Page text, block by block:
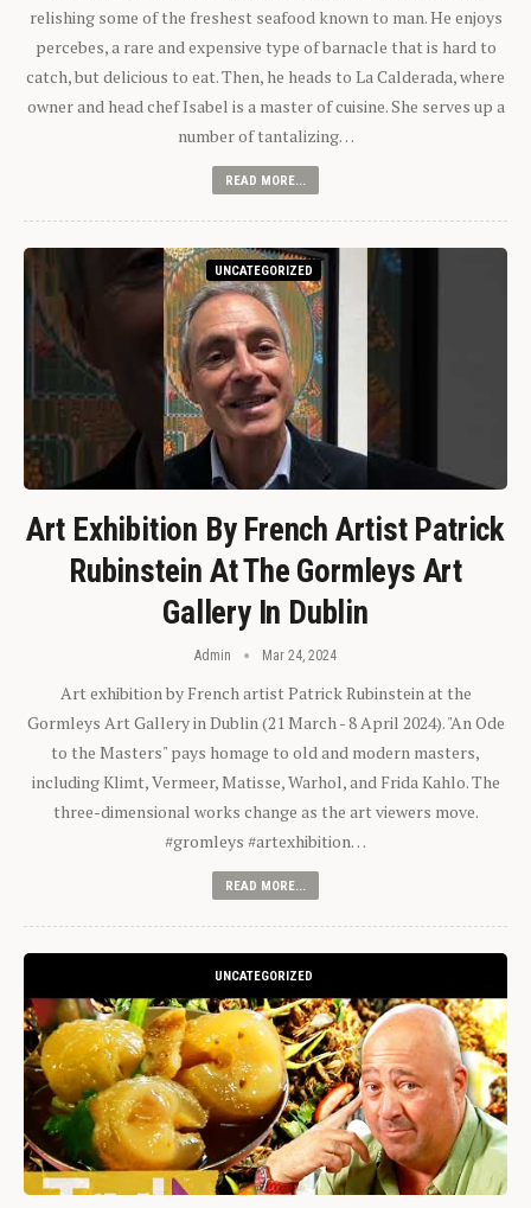
relishing some of the freshest seafood known to man. He enjoys
percebes, a rare and expensive type of barnacle that is hard to
catch, but delicious to eat. Then, he heads to La Calderada, where
owner and head chef Isabel is a master of cuisine. She serves up a
number of tantalizing…
READ MORE...
UNCATEGORIZED
Art Exhibition By French Artist Patrick
Rubinstein At The Gormleys Art
Gallery In Dublin
Admin Mar 24, 2024
Art exhibition by French artist Patrick Rubinstein at the
Gormleys Art Gallery in Dublin (21 March - 8 April 2024). "An Ode
to the Masters" pays homage to old and modern masters,
including Klimt, Vermeer, Matisse, Warhol, and Frida Kahlo. The
three-dimensional works change as the art viewers move.
#gromleys #artexhibition…
READ MORE...
UNCATEGORIZED